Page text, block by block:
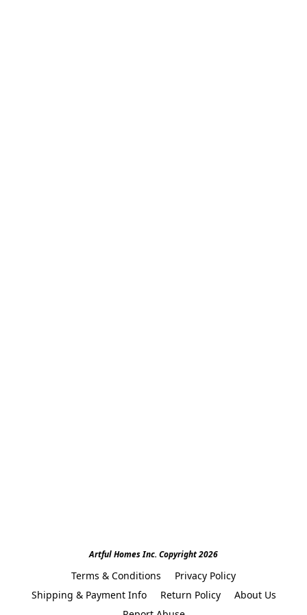
Artful Homes Inc. Copyright 2026
Terms & Conditions
Privacy Policy
Shipping & Payment Info
Return Policy
About Us